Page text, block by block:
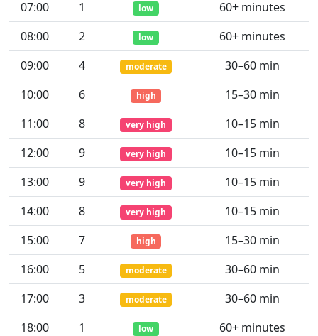
07:00
1 low
60+ minutes
08:00
2 low
60+ minutes
09:00
4 moderate
30–60 min
10:00
6 high
15–30 min
11:00
8 very high
10–15 min
12:00
9 very high
10–15 min
13:00
9 very high
10–15 min
14:00
8 very high
10–15 min
15:00
7 high
15–30 min
16:00
5 moderate
30–60 min
17:00
3 moderate
30–60 min
18:00
1 low
60+ minutes